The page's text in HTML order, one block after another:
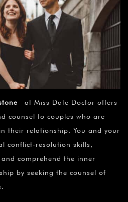
at Miss Date Doctor offers
counsel to couples who are
their relationship. You and your
conflict-resolution skills,
comprehend the inner
by seeking the counsel of